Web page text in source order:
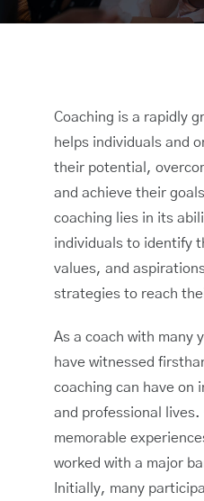
Coaching is a rapidly
helps individuals and
their potential,
and achieve their
coaching lies in its
individuals to identify
values, and
strategies to reach
As a coach with many
have witnessed
coaching can have on
and professional lives.
memorable
worked with a major
Initially, many